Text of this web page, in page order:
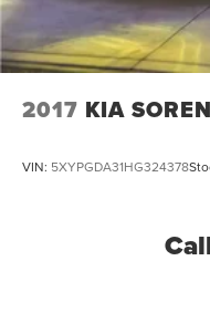
2017 KIA
VIN: 5XYPGDA31HG324378